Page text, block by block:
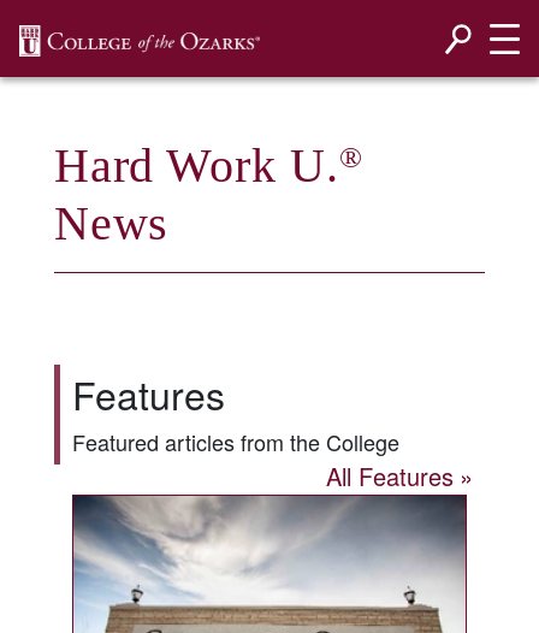
Hard Work U.®
News
Features
Featured articles from the College
All Features